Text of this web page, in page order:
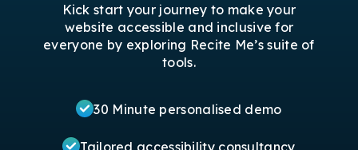
Kick start your journey to make your
website accessible and inclusive for
everyone by exploring Recite Me’s suite of
tools.
30 Minute personalised demo
Tailored accessibility consultancy